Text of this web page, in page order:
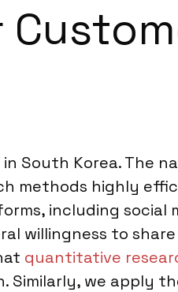
South Korea. The
methods highly
including social
willingness to
quantitative
we apply